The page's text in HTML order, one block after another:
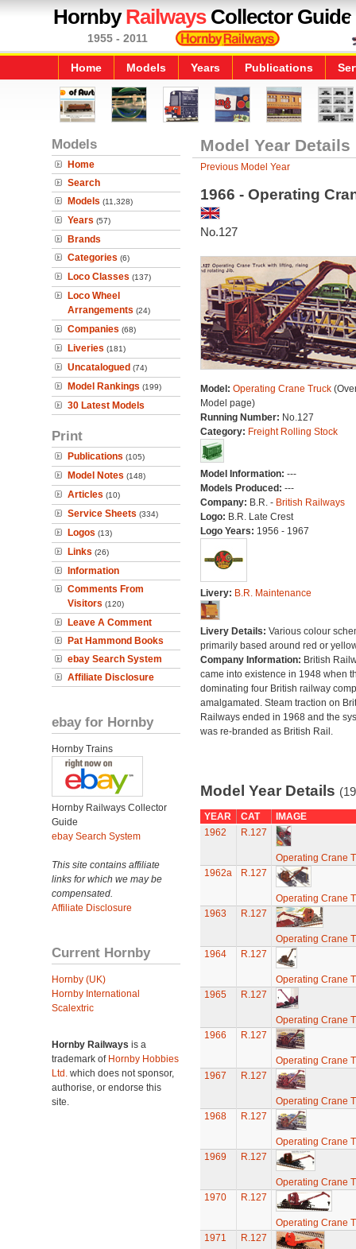
HornbyRailwaysCollector Guide
1955 - 2011
Home Models Years Publications
Models
Home
Search
Models (11,328)
Years (57)
Brands
Categories (6)
Loco Classes (137)
Loco Wheel
Arrangements (24)
Companies (68)
Liveries (181)
Uncatalogued (74)
Model Rankings (199)
30 Latest Models
Print
Publications (105)
Model Notes (148)
Articles (10)
Service Sheets (334)
Logos (13)
Links (26)
Information
Comments From
Visitors (120)
Leave A Comment
Pat Hammond Books
ebay Search System
Affiliate Disclosure
ebay for Hornby
Hornby Trains
Hornby Railways Collector
Guide
ebay Search System
This site contains affiliate
links for which we may be
compensated.
Affiliate Disclosure
Current Hornby
Hornby (UK)
Hornby International
Scalextric
Hornby Railways is a
trademark of Hornby Hobbies
Ltd. which does not sponsor,
authorise, or endorse this
site.
Model Year Details
Previous Model Year
1966 - Operating
No.127
Model: Operating Crane Truck
Model page)
Running Number: No.127
Category: Freight Rolling Stock
Model Information: ---
Models Produced: ---
Company: B.R. - British Railways
Logo: B.R. Late Crest
Logo Years: 1956 - 1967
Livery: B.R. Maintenance
Livery Details: Various colour
primarily based around red or
Company Information: British
came into existence in 1948 when
dominating four British railway
amalgamated. Steam traction on
Railways ended in 1968 and the
was re-branded as British Rail.
Model Year Details
YEAR CAT
IMAGE
1962
R.127
Operating Crane
1962a
R.127
Operating Crane
1963
R.127
Operating Crane
1964
R.127
Operating Crane
1965
R.127
Operating Crane
1966
R.127
Operating Crane
1967
R.127
Operating Crane
1968
R.127
Operating Crane
1969
R.127
Operating Crane
1970
R.127
Operating Crane
1971
R.127